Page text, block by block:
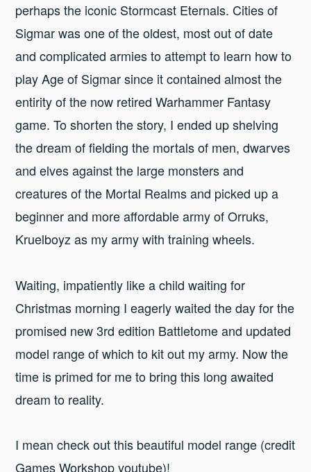
perhaps the iconic Stormcast Eternals. Cities of
Sigmar was one of the oldest, most out of date
and complicated armies to attempt to learn how to
play Age of Sigmar since it contained almost the
entirity of the now retired Warhammer Fantasy
game. To shorten the story, I ended up shelving
the dream of fielding the mortals of men, dwarves
and elves against the large monsters and
creatures of the Mortal Realms and picked up a
beginner and more affordable army of Orruks,
Kruelboyz as my army with training wheels.
Waiting, impatiently like a child waiting for
Christmas morning I eagerly waited the day for the
promised new 3rd edition Battletome and updated
model range of which to kit out my army. Now the
time is primed for me to bring this long awaited
dream to reality.
I mean check out this beautiful model range (credit
Games Workshop youtube)!